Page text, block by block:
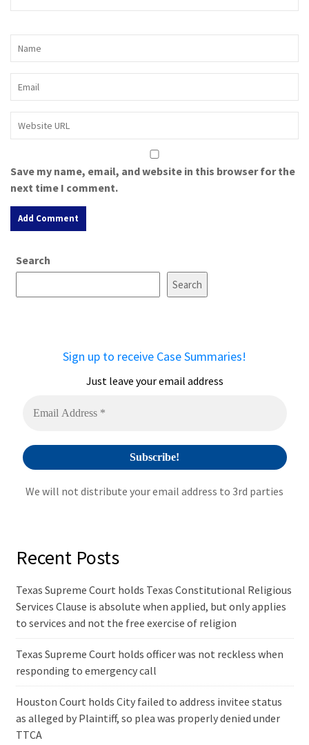
Save my name, email, and website in this browser for the
next time I comment.
e
Search
Search
Sign up to receive Case Summaries!
Just leave your email address
We will not distribute your email address to 3rd parties
Recent Posts
Texas Supreme Court holds Texas Constitutional Religious
Services Clause is absolute when applied, but only applies
to services and not the free exercise of religion
Texas Supreme Court holds officer was not reckless when
responding to emergency call
Houston Court holds City failed to address invitee status
as alleged by Plaintiff, so plea was properly denied under
TTCA